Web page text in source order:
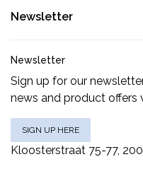
Newsletter
Newsletter
Sign up for our
news and product offers
SIGN UP HERE
Kloosterstraat 75-77,